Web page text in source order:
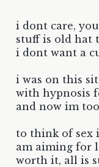
i dont care,
stuff is old hat
i dont want a
i was on this
with hypnosis
and now im
to think of sex i
am aiming for
worth it, all is